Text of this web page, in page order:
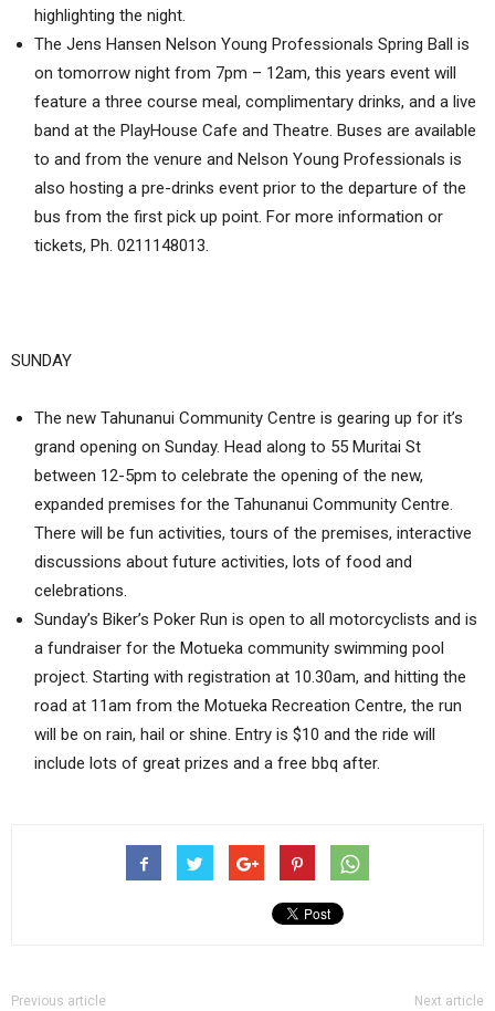
highlighting the night.
The Jens Hansen Nelson Young Professionals Spring Ball is
on tomorrow night from 7pm – 12am, this years event will
feature a three course meal, complimentary drinks, and a live
band at the PlayHouse Cafe and Theatre. Buses are available
to and from the venure and Nelson Young Professionals is
also hosting a pre-drinks event prior to the departure of the
bus from the first pick up point. For more information or
tickets, Ph. 0211148013.
SUNDAY
The new Tahunanui Community Centre is gearing up for it’s
grand opening on Sunday. Head along to 55 Muritai St
between 12-5pm to celebrate the opening of the new,
expanded premises for the Tahunanui Community Centre.
There will be fun activities, tours of the premises, interactive
discussions about future activities, lots of food and
celebrations.
Sunday’s Biker’s Poker Run is open to all motorcyclists and is
a fundraiser for the Motueka community swimming pool
project. Starting with registration at 10.30am, and hitting the
road at 11am from the Motueka Recreation Centre, the run
will be on rain, hail or shine. Entry is $10 and the ride will
include lots of great prizes and a free bbq after.
Previous article Next article